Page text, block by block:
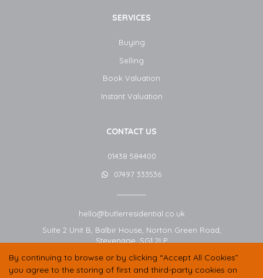
By continuing to browse or by clicking “Accept All Cookies”
you agree to the storing of first and third-party cookies on
SERVICES
Buying
Selling
Book Valuation
Instant Valuation
CONTACT US
01438 584400
07497 333536
hello@butlerresidential.co.uk
Suite 2 Unit B, Balbir House, Norton Green Road,
Stevenage, SG1 2LP